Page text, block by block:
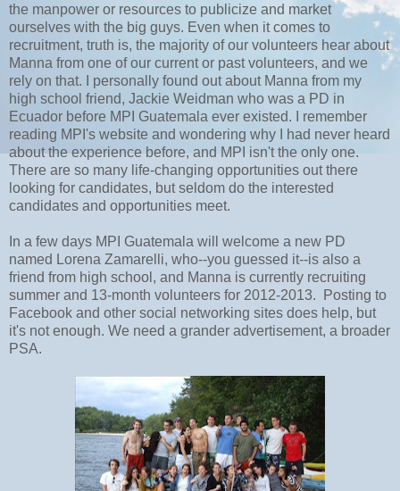
the manpower or resources to publicize and market
ourselves with the big guys. Even when it comes to
recruitment, truth is, the majority of our volunteers hear about
Manna from one of our current or past volunteers, and we
rely on that. I personally found out about Manna from my
high school friend, Jackie Weidman who was a PD in
Ecuador before MPI Guatemala ever existed. I remember
reading MPI's website and wondering why I had never heard
about the experience before, and MPI isn't the only one.
There are so many life-changing opportunities out there
looking for candidates, but seldom do the interested
candidates and opportunities meet.
In a few days MPI Guatemala will welcome a new PD
named Lorena Zamarelli, who--you guessed it--is also a
friend from high school, and Manna is currently recruiting
summer and 13-month volunteers for 2012-2013. Posting to
Facebook and other social networking sites does help, but
it's not enough. We need a grander advertisement, a broader
PSA.